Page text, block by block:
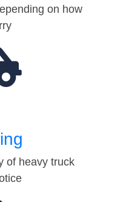
on how
of heavy truck